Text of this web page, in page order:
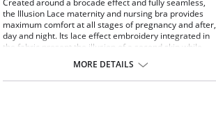
Created around a brocade effect and fully seamless,
the Illusion Lace maternity and nursing bra provides
maximum comfort at all stages of pregnancy and after,
day and night. Its lace effect embroidery integrated in
the fabric present the illusion of a second skin while
match this pregnancy bra with its pairing Illusion Lace
items: Maternity shorts and maternity brief.
MORE DETAILS